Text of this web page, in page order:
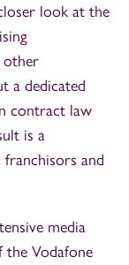
look at the
other
a dedicated
contract law
is a
and
media
the Vodafone